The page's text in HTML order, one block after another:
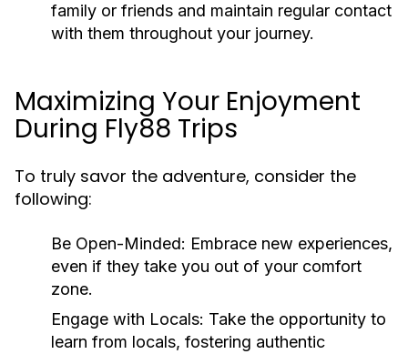
family or friends and maintain regular contact
with them throughout your journey.
Maximizing Your Enjoyment
During Fly88 Trips
To truly savor the adventure, consider the
following:
Be Open-Minded: Embrace new experiences,
even if they take you out of your comfort
zone.
Engage with Locals: Take the opportunity to
learn from locals, fostering authentic